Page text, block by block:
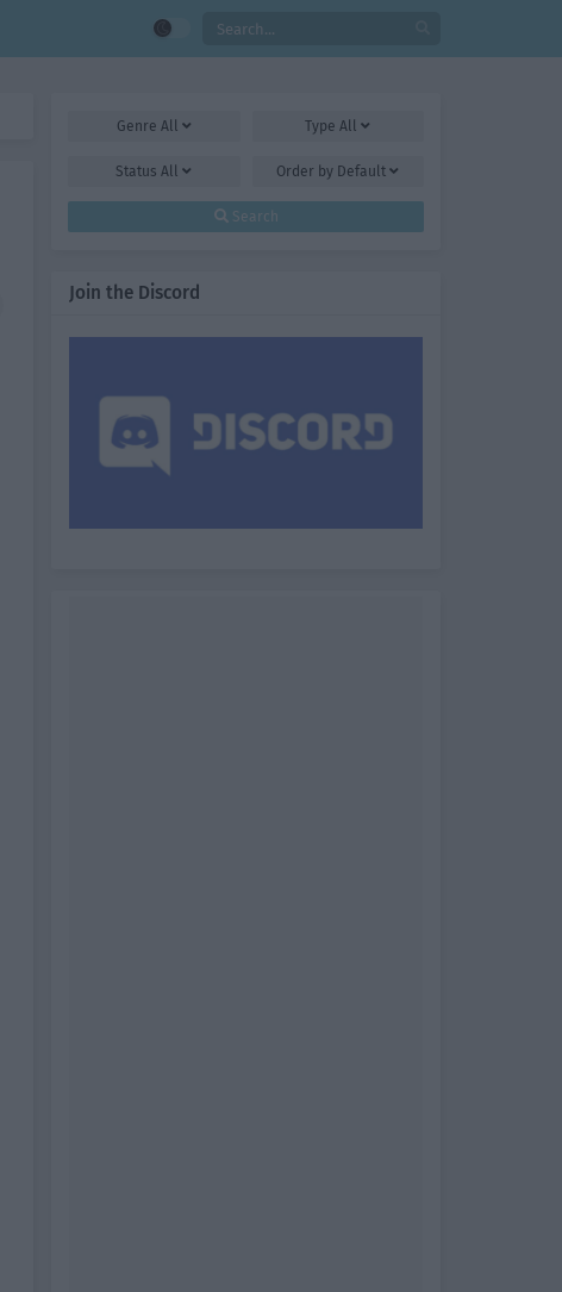
Genre All TypeAll
StatusAll Order by Default
Search
Join the Discord